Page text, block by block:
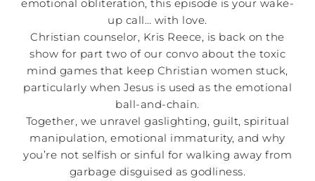
emotional obliteration, this episode is your wake-
up call… with love.
Christian counselor, Kris Reece, is back on the
show for part two of our convo about the toxic
mind games that keep Christian women stuck,
particularly when Jesus is used as the emotional
ball-and-chain.
Together, we unravel gaslighting, guilt, spiritual
manipulation, emotional immaturity, and why
you’re not selfish or sinful for walking away from
garbage disguised as godliness.